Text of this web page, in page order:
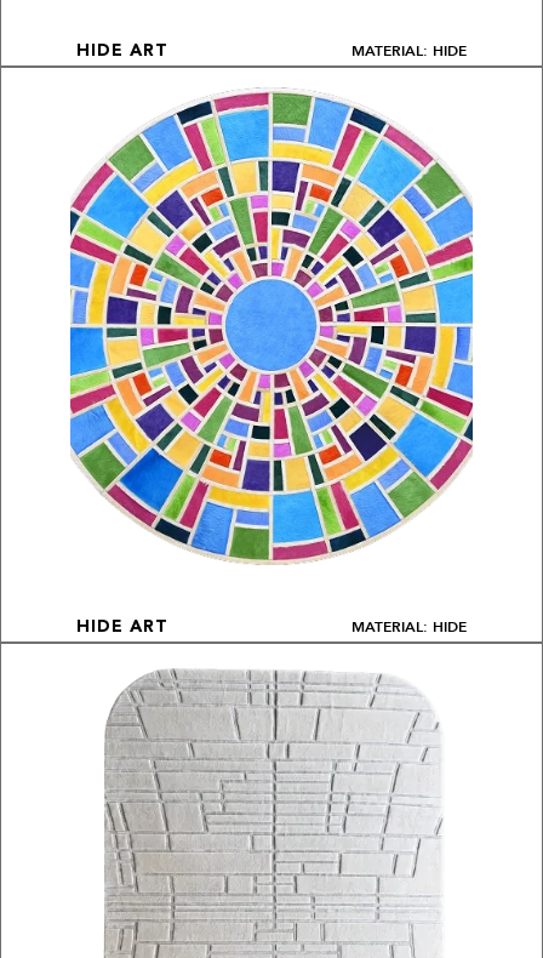
HIDE ART MATERIAL: HIDE
HIDE ART MATERIAL: HIDE